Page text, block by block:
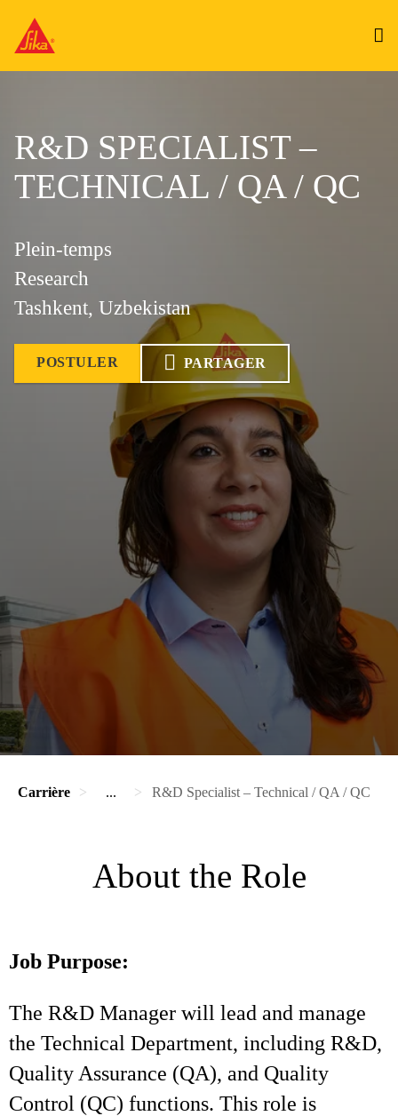
R&D SPECIALIST –
TECHNICAL / QA / QC
Plein-temps
Research
Tashkent, Uzbekistan
POSTULER PARTAGER
Carrière ... R&D Specialist – Technical / QA / QC
About the Role
Job Purpose:
The R&D Manager will lead and manage
the Technical Department, including R&D,
Quality Assurance (QA), and Quality
Control (QC) functions. This role is